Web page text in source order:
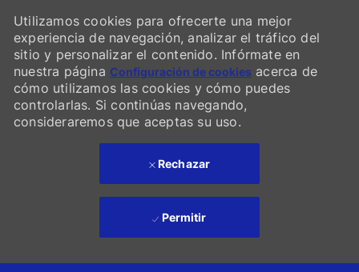
Utilizamos cookies para ofrecerte una mejor
experiencia de navegación, analizar el tráfico del
sitio y personalizar el contenido. Infórmate en
nuestra página Configuración de cookies acerca de
cómo utilizamos las cookies y cómo puedes
controlarlas. Si continúas navegando,
consideraremos que aceptas su uso.
Rechazar
Permitir